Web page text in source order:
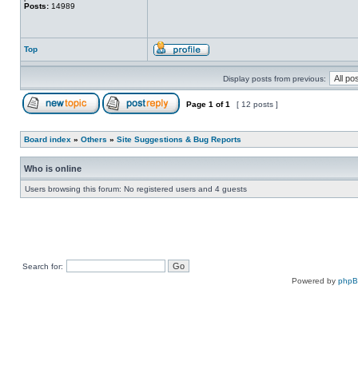
Posts: 14989
Top
Display posts from previous:
Page 1 of1 [ 12 posts ]
Board index » Others » Site Suggestions & Bug Reports
Who is online
Users browsing this forum: No registered users and 4 guests
Search for:
Powered by